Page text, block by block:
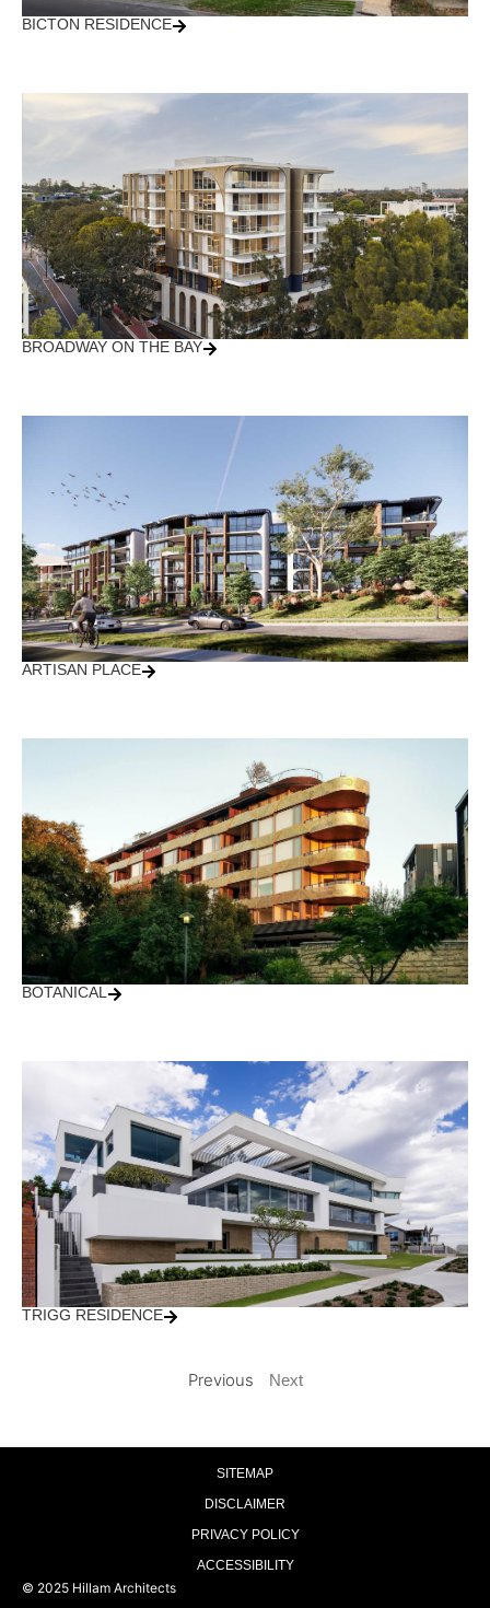
BICTON RESIDENCE
BROADWAY ON THE BAY
ARTISAN PLACE
BOTANICAL
TRIGG RESIDENCE
Previous Next
© 2025 Hillam Architects
SITEMAP
DISCLAIMER
PRIVACY POLICY
ACCESSIBILITY